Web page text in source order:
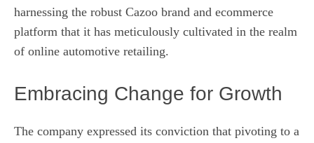
harnessing the robust Cazoo brand and ecommerce
platform that it has meticulously cultivated in the realm
of online automotive retailing.
Embracing Change for Growth
The company expressed its conviction that pivoting to a